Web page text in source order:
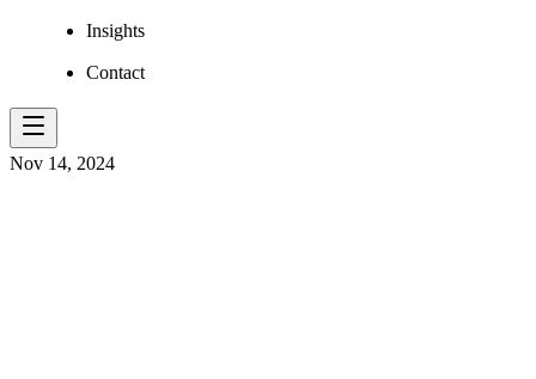
Insights
Contact
Nov 14, 2024